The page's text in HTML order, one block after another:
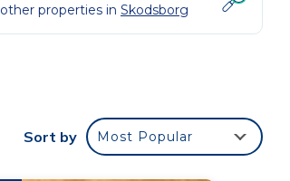
other properties in Skodsborg
Sort by Most Popular